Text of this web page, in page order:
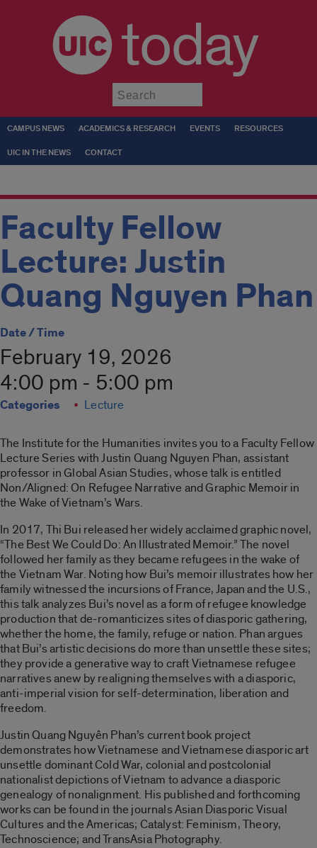
today
CAMPUS NEWS ACADEMICS & RESEARCH EVENTS RESOURCES
UIC IN THE NEWS CONTACT
Faculty Fellow
Lecture: Justin
Quang Nguyen Phan
Date / Time
February 19, 2026
4:00 pm - 5:00 pm
Categories Lecture
The Institute for the Humanities invites you to a Faculty Fellow
Lecture Series with Justin Quang Nguyen Phan, assistant
professor in Global Asian Studies, whose talk is entitled
Non/Aligned: On Refugee Narrative and Graphic Memoir in
the Wake of Vietnam’s Wars.
In 2017, Thi Bui released her widely acclaimed graphic novel,
“The Best We Could Do: An Illustrated Memoir.” The novel
followed her family as they became refugees in the wake of
the Vietnam War. Noting how Bui’s memoir illustrates how her
family witnessed the incursions of France, Japan and the U.S.,
this talk analyzes Bui’s novel as a form of refugee knowledge
production that de-romanticizes sites of diasporic gathering,
whether the home, the family, refuge or nation. Phan argues
that Bui’s artistic decisions do more than unsettle these sites;
they provide a generative way to craft Vietnamese refugee
narratives anew by realigning themselves with a diasporic,
anti-imperial vision for self-determination, liberation and
freedom.
Justin Quang Nguyên Phan’s current book project
demonstrates how​ Vietnamese and Vietnamese diasporic art
unsettle dominant Cold War, colonial and postcolonial
nationalist depictions of Vietnam to advance a diasporic
genealogy of nonalignment. His published and forthcoming
works can be found in the journals Asian Diasporic Visual
Cultures and the Americas; Catalyst: Feminism, Theory,
Technoscience; and TransAsia Photography.